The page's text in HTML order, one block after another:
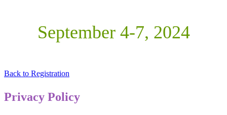
September 4-7, 2024
Back to Registration
Privacy Policy